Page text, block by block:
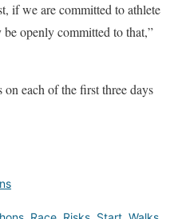
if we are committed to athlete
openly committed to that,”
each of the first three days